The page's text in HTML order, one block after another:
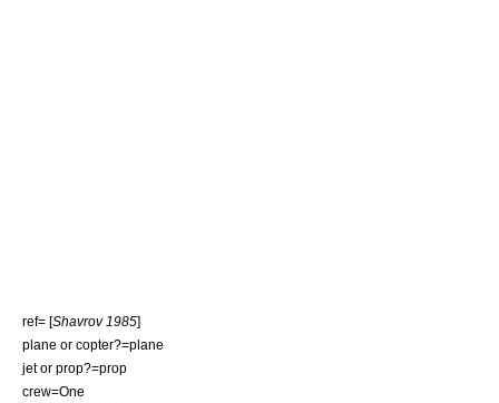
ref= [Shavrov 1985]
plane or copter?=plane
jet or prop?=prop
crew=One